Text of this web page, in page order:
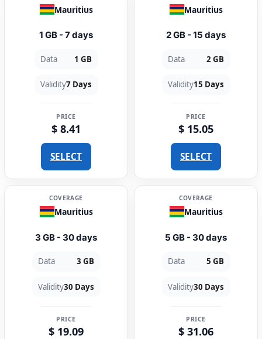
Mauritius
1 GB - 7 days
Data 1 GB
Validity7 Days
PRICE
$ 8.41
SELECT
Mauritius
2 GB - 15 days
Data 2 GB
Validity15 Days
PRICE
$ 15.05
SELECT
COVERAGE
Mauritius
3 GB - 30 days
Data 3 GB
Validity30 Days
PRICE
$ 19.09
COVERAGE
Mauritius
5 GB - 30 days
Data 5 GB
Validity30 Days
PRICE
$ 31.06